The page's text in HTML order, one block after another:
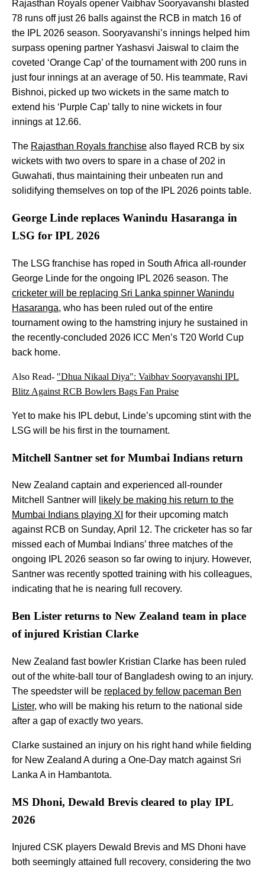
Rajasthan Royals opener Vaibhav Sooryavanshi blasted
78 runs off just 26 balls against the RCB in match 16 of
the IPL 2026 season. Sooryavanshi’s innings helped him
surpass opening partner Yashasvi Jaiswal to claim the
coveted ‘Orange Cap’ of the tournament with 200 runs in
just four innings at an average of 50. His teammate, Ravi
Bishnoi, picked up two wickets in the same match to
extend his ‘Purple Cap’ tally to nine wickets in four
innings at 12.66.
The Rajasthan Royals franchise also flayed RCB by six
wickets with two overs to spare in a chase of 202 in
Guwahati, thus maintaining their unbeaten run and
solidifying themselves on top of the IPL 2026 points table.
George Linde replaces Wanindu Hasaranga in
LSG for IPL 2026
The LSG franchise has roped in South Africa all-rounder
George Linde for the ongoing IPL 2026 season. The
cricketer will be replacing Sri Lanka spinner Wanindu
Hasaranga, who has been ruled out of the entire
tournament owing to the hamstring injury he sustained in
the recently-concluded 2026 ICC Men’s T20 World Cup
back home.
Also Read- "Dhua Nikaal Diya": Vaibhav Sooryavanshi IPL
Blitz Against RCB Bowlers Bags Fan Praise
Yet to make his IPL debut, Linde’s upcoming stint with the
LSG will be his first in the tournament.
Mitchell Santner set for Mumbai Indians return
New Zealand captain and experienced all-rounder
Mitchell Santner will
likely be making his return to the
Mumbai Indians playing XI for their upcoming match
against RCB on Sunday, April 12. The cricketer has so far
missed each of Mumbai Indians’ three matches of the
ongoing IPL 2026 season so far owing to injury. However,
Santner was recently spotted training with his colleagues,
indicating that he is nearing full recovery.
Ben Lister returns to New Zealand team in place
of injured Kristian Clarke
New Zealand fast bowler Kristian Clarke has been ruled
out of the white-ball tour of Bangladesh owing to an injury.
The speedster will be replaced by fellow paceman Ben
Lister, who will be making his return to the national side
after a gap of exactly two years.
Clarke sustained an injury on his right hand while fielding
for New Zealand A during a One-Day match against Sri
Lanka A in Hambantota.
MS Dhoni, Dewald Brevis cleared to play IPL
2026
Injured CSK players Dewald Brevis and MS Dhoni have
both seemingly attained full recovery, considering the two